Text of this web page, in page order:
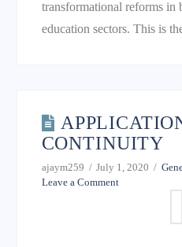
transformational reforms in
education sectors. This is
CONTINUITY
ajaym259 July 1, 2020
Leave a Comment